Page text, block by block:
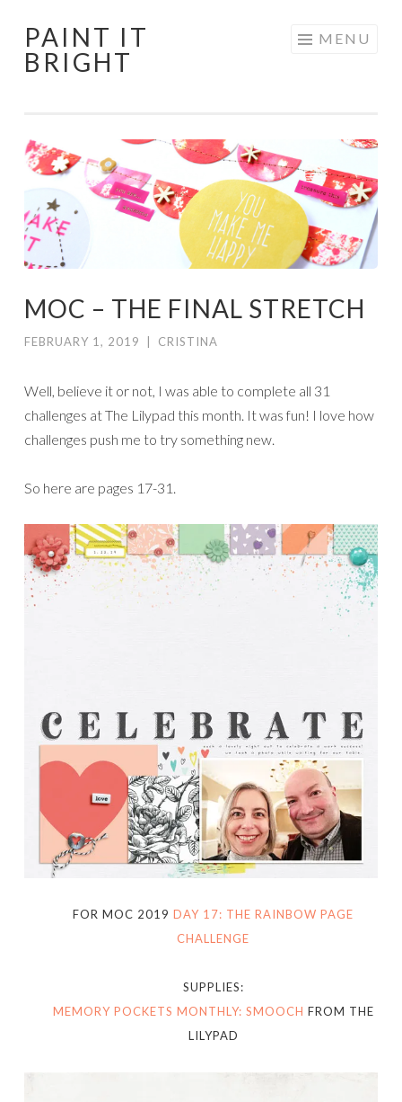
Skip
to
PAINT IT
BRIGHT
MENU
MOC – THE FINAL STRETCH
FEBRUARY 1, 2019 CRISTINA
Well, believe it or not, I was able to complete all 31
challenges at The Lilypad this month. It was fun! I love how
challenges push me to try something new.
So here are pages 17-31.
FOR MOC 2019 DAY 17: THE RAINBOW PAGE
CHALLENGE
SUPPLIES:
MEMORY POCKETS MONTHLY: SMOOCH FROM THE
LILYPAD